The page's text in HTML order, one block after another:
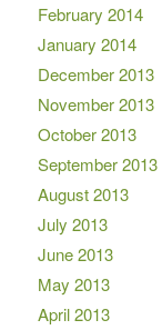
February 2014
January 2014
December 2013
November 2013
October 2013
September 2013
August 2013
July 2013
June 2013
May 2013
April 2013